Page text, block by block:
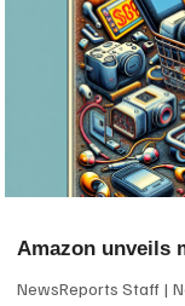
Amazon unveils
NewsReports Staff